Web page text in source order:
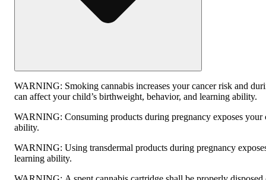
WARNING: Smoking cannabis increases your cancer risk and
can affect your child’s birthweight, behavior, and learning ability.
WARNING: Consuming products during pregnancy exposes
ability.
WARNING: Using transdermal products during pregnancy
learning ability.